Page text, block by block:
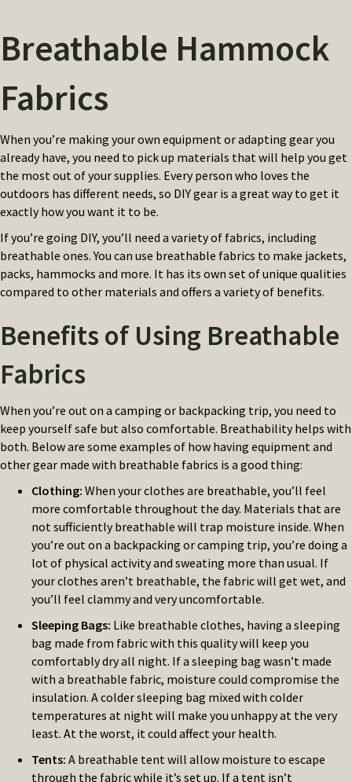
Breathable Hammock
Fabrics
When you’re making your own equipment or adapting gear you
already have, you need to pick up materials that will help you get
the most out of your supplies. Every person who loves the
outdoors has different needs, so DIY gear is a great way to get it
exactly how you want it to be.
If you’re going DIY, you’ll need a variety of fabrics, including
breathable ones. You can use breathable fabrics to make jackets,
packs, hammocks and more. It has its own set of unique qualities
compared to other materials and offers a variety of benefits.
Benefits of Using Breathable
Fabrics
When you’re out on a camping or backpacking trip, you need to
keep yourself safe but also comfortable. Breathability helps with
both. Below are some examples of how having equipment and
other gear made with breathable fabrics is a good thing:
Clothing: When your clothes are breathable, you’ll feel
more comfortable throughout the day. Materials that are
not sufficiently breathable will trap moisture inside. When
you’re out on a backpacking or camping trip, you’re doing a
lot of physical activity and sweating more than usual. If
your clothes aren’t breathable, the fabric will get wet, and
you’ll feel clammy and very uncomfortable.
Sleeping Bags: Like breathable clothes, having a sleeping
bag made from fabric with this quality will keep you
comfortably dry all night. If a sleeping bag wasn’t made
with a breathable fabric, moisture could compromise the
insulation. A colder sleeping bag mixed with colder
temperatures at night will make you unhappy at the very
least. At the worst, it could affect your health.
Tents: A breathable tent will allow moisture to escape
through the fabric while it’s set up. If a tent isn’t